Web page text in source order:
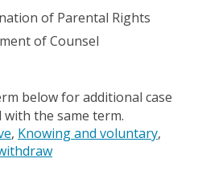
of Parental Rights
of Counsel
below for additional case
the same term.
Knowing and voluntary